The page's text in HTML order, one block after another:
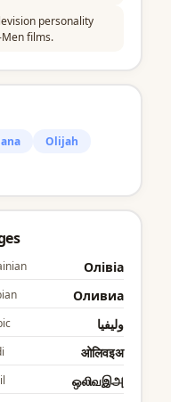
personality
films.
Olijah
Олівіа
Оливиа
وليفيا
ओलिवइअ
ஒலிவஇஅ